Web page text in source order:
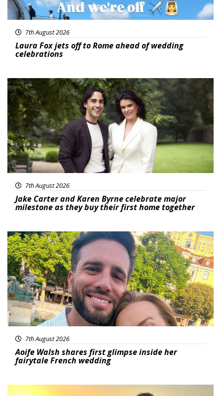
7th August 2026
Laura Fox jets off to Rome ahead of wedding
celebrations
Featured
7th August 2026
Jake Carter and Karen Byrne celebrate major
milestone as they buy their first home together
Featured
7th August 2026
Aoife Walsh shares first glimpse inside her
fairytale French wedding
Featured